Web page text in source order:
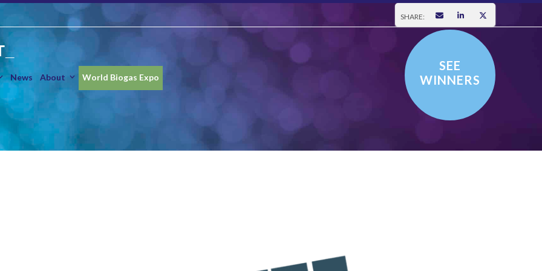
SHARE:
News About
SEE
WINNERS
World Biogas Expo